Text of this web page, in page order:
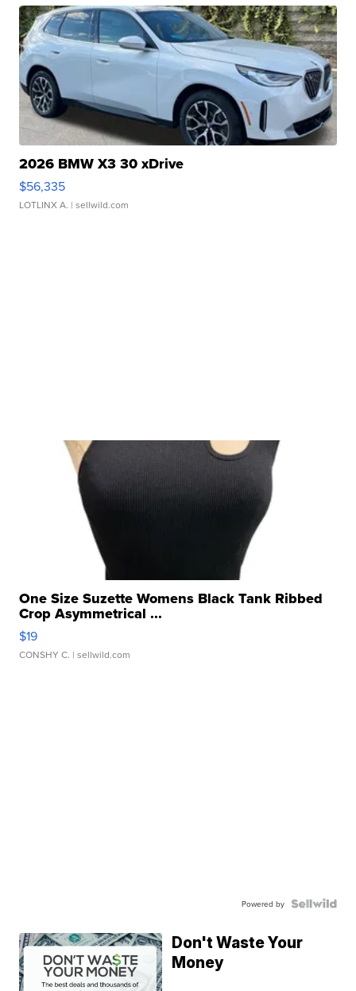
2026 BMW X3 30 xDrive
$56,335
LOTLINX A. | sellwild.com
One Size Suzette Womens Black Tank Ribbed
Crop Asymmetrical ...
$19
CONSHY C. | sellwild.com
Powered by
Don't Waste Your
Money